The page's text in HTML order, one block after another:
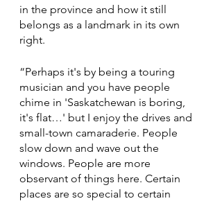
in the province and how it still
belongs as a landmark in its own
right.
“Perhaps it's by being a touring
musician and you have people
chime in 'Saskatchewan is boring,
it's flat…' but I enjoy the drives and
small-town camaraderie. People
slow down and wave out the
windows. People are more
observant of things here. Certain
places are so special to certain